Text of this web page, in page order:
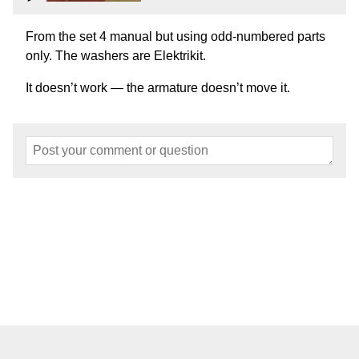
From the set 4 manual but using odd-numbered parts
only. The washers are Elektrikit.
It doesn’t work — the armature doesn’t move it.